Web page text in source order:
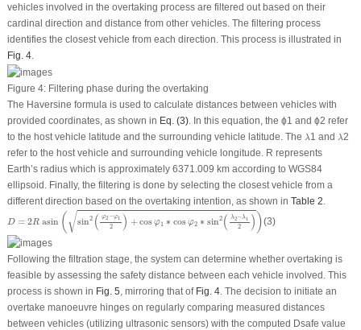
vehicles involved in the overtaking process are filtered out based on their
cardinal direction and distance from other vehicles. The filtering process
identifies the closest vehicle from each direction. This process is illustrated in
Fig. 4.
Figure 4:Filtering phase during the overtaking
The Haversine formula is used to calculate distances between vehicles with
provided coordinates, as shown in Eq. (3). In this equation, the ϕ1 and ϕ2 refer
to the host vehicle latitude and the surrounding vehicle latitude. The λ
λ 1 and λ
λ 2
refer to the host vehicle and surrounding vehicle longitude. R represents
Earth’s radius which is approximately 6371.009 km according to WGS84
ellipsoid. Finally, the filtering is done by selecting the closest vehicle from a
different direction based on the overtaking intention, as shown in Table 2
D = 2R asin (√sin2 ( φ2 −φ1
2 ) +cos φ1 ∗ cosφ2 ∗ sin2 ( λ2−λ1
2 ))
sin (φ2−φ12)+cosφ1∗cosφ2∗sin2(λ2−λ12))
(3)
Following the filtration stage, the system can determine whether overtaking is
feasible by assessing the safety distance between each vehicle involved. This
process is shown in Fig. 5, mirroring that of Fig. 4. The decision to initiate an
overtake manoeuvre hinges on regularly comparing measured distances
between vehicles (utilizing ultrasonic sensors) with the computed Dsafe value